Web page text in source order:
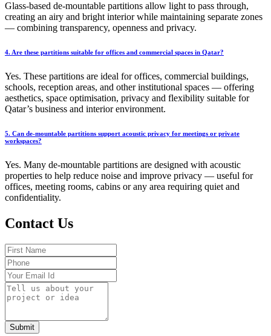
Glass-based de-mountable partitions allow light to pass through,
creating an airy and bright interior while maintaining separate zones
— combining transparency, openness and privacy.
4. Are these partitions suitable for offices and commercial spaces in Qatar?
Yes. These partitions are ideal for offices, commercial buildings,
schools, reception areas, and other institutional spaces — offering
aesthetics, space optimisation, privacy and flexibility suitable for
Qatar’s business and interior environment.
5. Can de-mountable partitions support acoustic privacy for meetings or private
workspaces?
Yes. Many de-mountable partitions are designed with acoustic
properties to help reduce noise and improve privacy — useful for
offices, meeting rooms, cabins or any area requiring quiet and
confidentiality.
Contact Us
Submit